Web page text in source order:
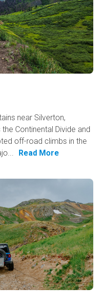
near Silverton,
Continental Divide and
off-road climbs in the
Read More